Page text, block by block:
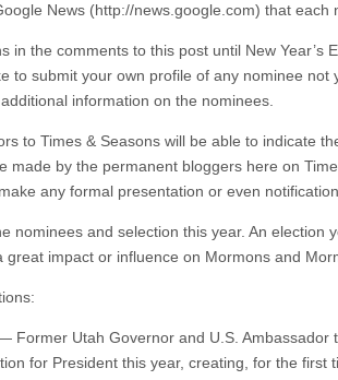
News (http://news.google.com) that each
in the comments to this post until New
to submit your own profile of any nominee
information on the nominees.
to Times & Seasons will be able to indicate
made by the permanent bloggers here on
any formal presentation or even
nominees and selection this year. An election
great impact or influence on Mormons and
Former Utah Governor and U.S. Ambassador
for President this year, creating, for the